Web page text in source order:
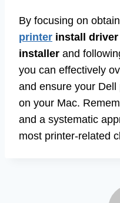
By focusing on
printer install
installer and
you can effectively
and ensure your
on your Mac.
and a systematic
most printer-related